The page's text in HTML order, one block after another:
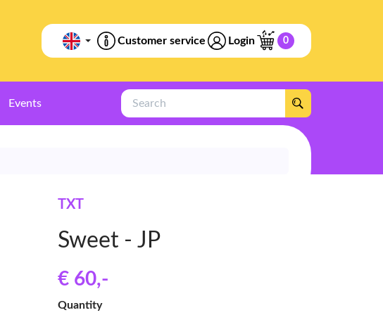
Customer service Login 0
Events
Search
TXT
Sweet - JP
€ 60,-
Quantity